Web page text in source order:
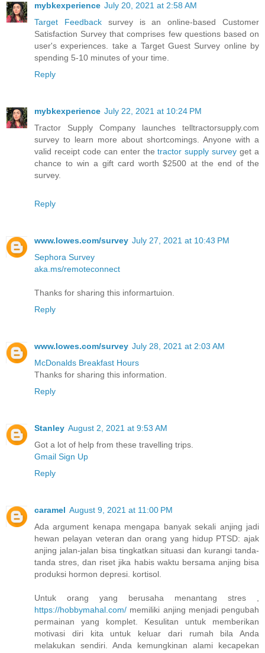
mybkexperience July 20, 2021 at 2:58 AM
Target Feedback survey is an online-based Customer
Satisfaction Survey that comprises few questions based on
user's experiences. take a Target Guest Survey online by
spending 5-10 minutes of your time.
Reply
mybkexperience July 22, 2021 at 10:24 PM
Tractor Supply Company launches telltractorsupply.com
survey to learn more about shortcomings. Anyone with a
valid receipt code can enter thetractor supply surveyget a
chance to win a gift card worth $2500 at the end of the
survey.
Reply
www.lowes.com/survey July 27, 2021 at 10:43 PM
Sephora Survey
aka.ms/remoteconnect
Thanks for sharing this informartuion.
Reply
www.lowes.com/survey July 28, 2021 at 2:03 AM
McDonalds Breakfast Hours
Thanks for sharing this information.
Reply
Stanley August 2, 2021 at 9:53 AM
Got a lot of help from these travelling trips.
Gmail Sign Up
Reply
caramel August 9, 2021 at 11:00 PM
Ada argument kenapa mengapa banyak sekali anjing jadi
hewan pelayan veteran dan orang yang hidup PTSD: ajak
anjing jalan-jalan bisa tingkatkan situasi dan kurangi tanda-
tanda stres, dan riset jika habis waktu bersama anjing bisa
produksi hormon depresi. kortisol.
Untuk orang yang berusaha menantang stres ,
https://hobbymahal.com/ memiliki anjing menjadi pengubah
permainan yang komplet. Kesulitan untuk memberikan
motivasi diri kita untuk keluar dari rumah bila Anda
melakukan sendiri. Anda kemungkinan alami kecapekan